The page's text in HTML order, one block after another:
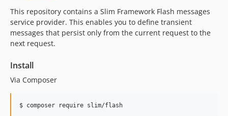
This repository contains a Slim Framework Flash messages
service provider. This enables you to define transient
messages that persist only from the current request to the
next request.
Install
Via Composer
$ composer require slim/flash